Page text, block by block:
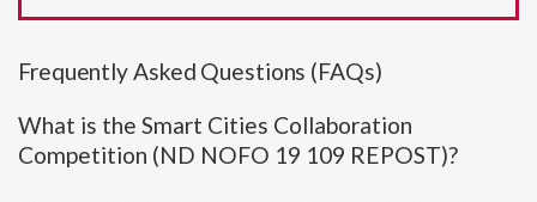
Frequently Asked Questions (FAQs)
What is the Smart Cities Collaboration
Competition (ND NOFO 19 109 REPOST)?